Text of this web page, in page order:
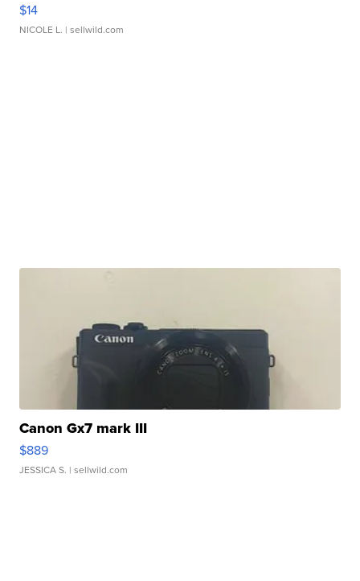
$14
NICOLE L. | sellwild.com
Canon Gx7 mark III
$889
JESSICA S. | sellwild.com